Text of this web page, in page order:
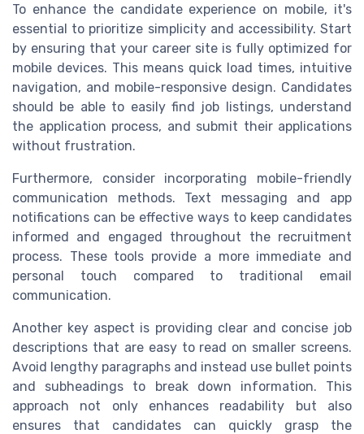
To enhance the candidate experience on mobile, it's
essential to prioritize simplicity and accessibility. Start
by ensuring that your career site is fully optimized for
mobile devices. This means quick load times, intuitive
navigation, and mobile-responsive design. Candidates
should be able to easily find job listings, understand
the application process, and submit their applications
without frustration.
Furthermore, consider incorporating mobile-friendly
communication methods. Text messaging and app
notifications can be effective ways to keep candidates
informed and engaged throughout the recruitment
process. These tools provide a more immediate and
personal touch compared to traditional email
communication.
Another key aspect is providing clear and concise job
descriptions that are easy to read on smaller screens.
Avoid lengthy paragraphs and instead use bullet points
and subheadings to break down information. This
approach not only enhances readability but also
ensures that candidates can quickly grasp the